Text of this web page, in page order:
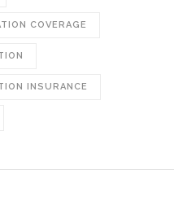
COVERAGE
INSURANCE